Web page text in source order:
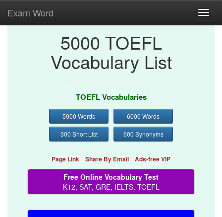
Exam Word
5000 TOEFL
Vocabulary List
TOEFL Vocabularies
5000 Words 6000 Words
300 Short List 600 Synonyms
Page Link Share By Email Ads-free VIP
Free Online Vocabulary Test
K12, SAT, GRE, IELTS, TOEFL